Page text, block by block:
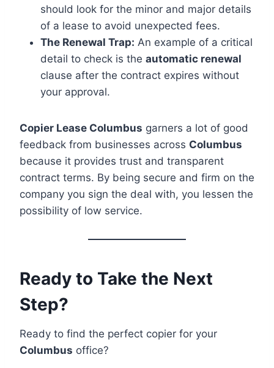
should look for the minor and major details
of a lease to avoid unexpected fees.
The Renewal Trap: An example of a critical
detail to check is the automatic renewal
clause after the contract expires without
your approval.
Copier Lease Columbus garners a lot of good
feedback from businesses across Columbus
because it provides trust and transparent
contract terms. By being secure and firm on the
company you sign the deal with, you lessen the
possibility of low service.
Ready to Take the Next
Step?
Ready to find the perfect copier for your
Columbus office?